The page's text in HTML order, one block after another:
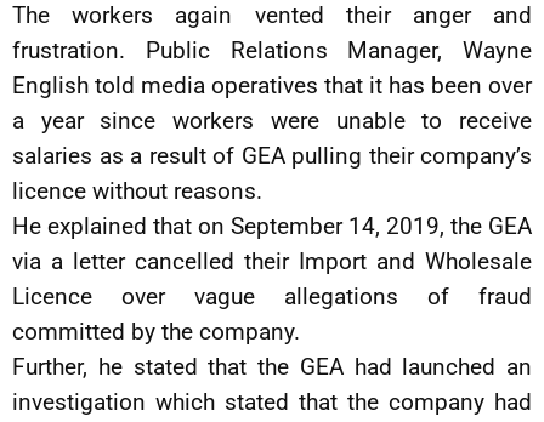
The workers again vented their anger and
frustration. Public Relations Manager, Wayne
English told media operatives that it has been over
a year since workers were unable to receive
salaries as a result of GEA pulling their company’s
licence without reasons.
He explained that on September 14, 2019, the GEA
via a letter cancelled their Import and Wholesale
Licence over vague allegations of fraud
committed by the company.
Further, he stated that the GEA had launched an
investigation which stated that the company had